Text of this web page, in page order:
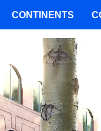
CONTINENTS